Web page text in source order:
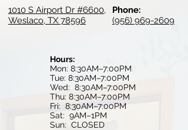
1010 S Airport Dr #6600,
Weslaco, TX 78596
Phone:
(956) 969-2609
Hours:
Mon: 8:30AM–7:00PM
Tue: 8:30AM–7:00PM
Wed: 8:30AM–7:00PM
Thu: 8:30AM–7:00PM
Fri: 8:30AM–7:00PM
Sat: 9AM–1PM
Sun: CLOSED